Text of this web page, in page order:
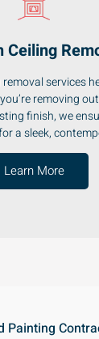
Ceiling
services
removing
finish, we
a sleek,
Learn More
Painting